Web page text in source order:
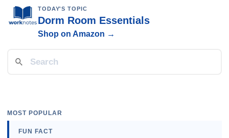
TODAY'S TOPIC
Dorm Room Essentials
Shop on Amazon →
MOST POPULAR
FUN FACT